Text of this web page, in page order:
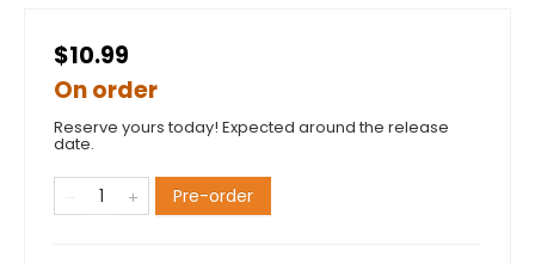
$10.99
On order
Reserve yours today! Expected around the release
date.
Pre-order